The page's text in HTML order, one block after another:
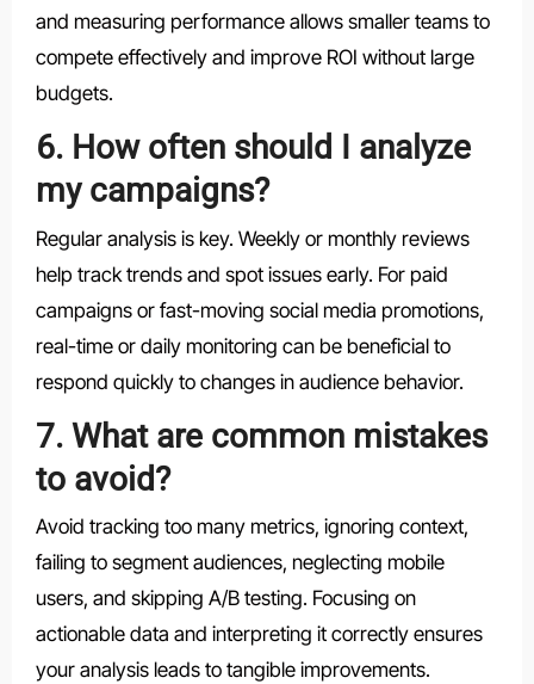
and measuring performance allows smaller teams to
compete effectively and improve ROI without large
budgets.
6. How often should I analyze
my campaigns?
Regular analysis is key. Weekly or monthly reviews
help track trends and spot issues early. For paid
campaigns or fast-moving social media promotions,
real-time or daily monitoring can be beneficial to
respond quickly to changes in audience behavior.
7. What are common mistakes
to avoid?
Avoid tracking too many metrics, ignoring context,
failing to segment audiences, neglecting mobile
users, and skipping A/B testing. Focusing on
actionable data and interpreting it correctly ensures
your analysis leads to tangible improvements.